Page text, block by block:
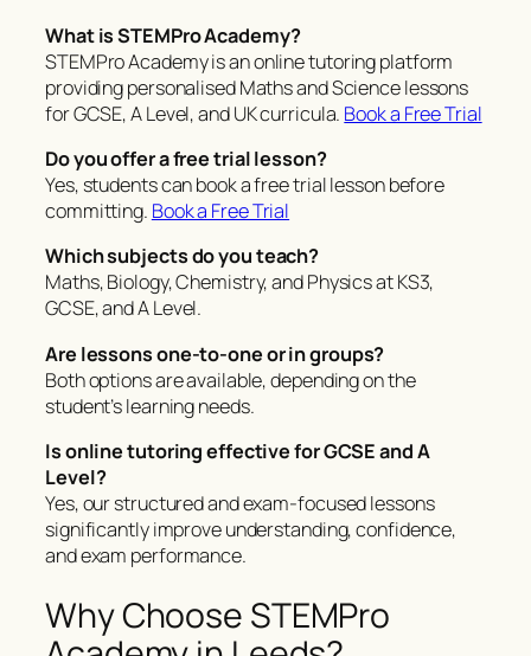
What is STEMPro Academy?
STEMPro Academy is an online tutoring platform
providing personalised Maths and Science lessons
for GCSE, A Level, and UK curricula. Book a Free Trial
Do you offer a free trial lesson?
Yes, students can book a free trial lesson before
committing. Book a Free Trial
Which subjects do you teach?
Maths, Biology, Chemistry, and Physics at KS3,
GCSE, and A Level.
Are lessons one-to-one or in groups?
Both options are available, depending on the
student’s learning needs.
Is online tutoring effective for GCSE and A
Level?
Yes, our structured and exam-focused lessons
significantly improve understanding, confidence,
and exam performance.
Why Choose STEMPro